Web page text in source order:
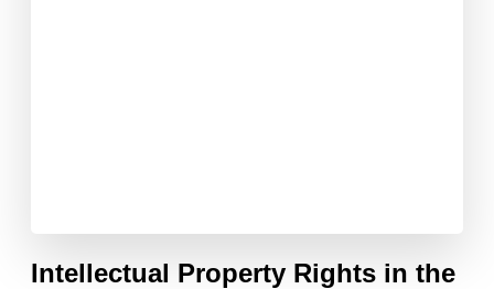
Intellectual Property Rights in the